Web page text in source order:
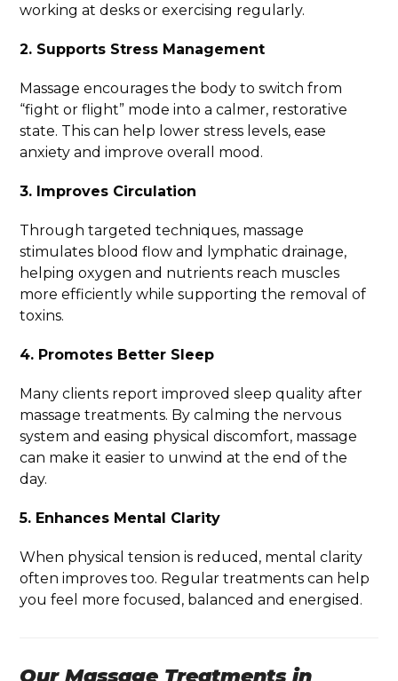
working at desks or exercising regularly.
2. Supports Stress Management
Massage encourages the body to switch from
“fight or flight” mode into a calmer, restorative
state. This can help lower stress levels, ease
anxiety and improve overall mood.
3. Improves Circulation
Through targeted techniques, massage
stimulates blood flow and lymphatic drainage,
helping oxygen and nutrients reach muscles
more efficiently while supporting the removal of
toxins.
4. Promotes Better Sleep
Many clients report improved sleep quality after
massage treatments. By calming the nervous
system and easing physical discomfort, massage
can make it easier to unwind at the end of the
day.
5. Enhances Mental Clarity
When physical tension is reduced, mental clarity
often improves too. Regular treatments can help
you feel more focused, balanced and energised.
Our Massage Treatments in